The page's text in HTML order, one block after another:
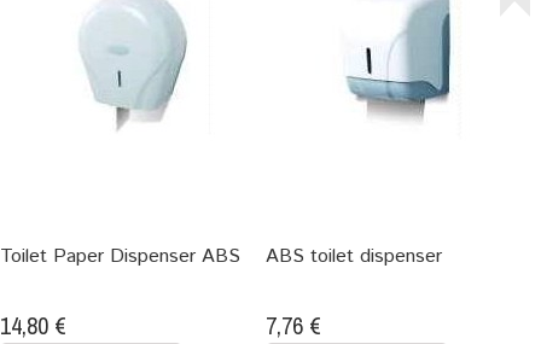
Toilet Paper Dispenser ABS
14,80 €
ABS toilet dispenser
7,76 €